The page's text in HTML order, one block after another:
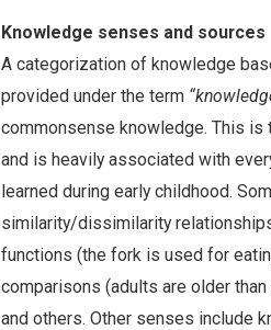
Knowledge senses and sources
A categorization of knowledge
provided under the term
commonsense knowledge. This is
and is heavily associated with
learned during early childhood.
similarity/dissimilarity
functions (the fork is used for
comparisons (adults are older
and others. Other senses include